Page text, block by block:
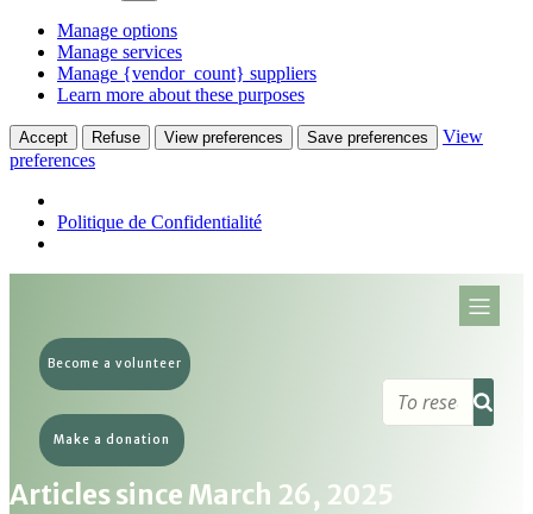
Manage options
Manage services
Manage {vendor_count} suppliers
Learn more about these purposes
Accept Refuse View preferences Save preferences
View
preferences
Politique de Confidentialité
Become a volunteer
Make a donation
Articles since March 26, 2025